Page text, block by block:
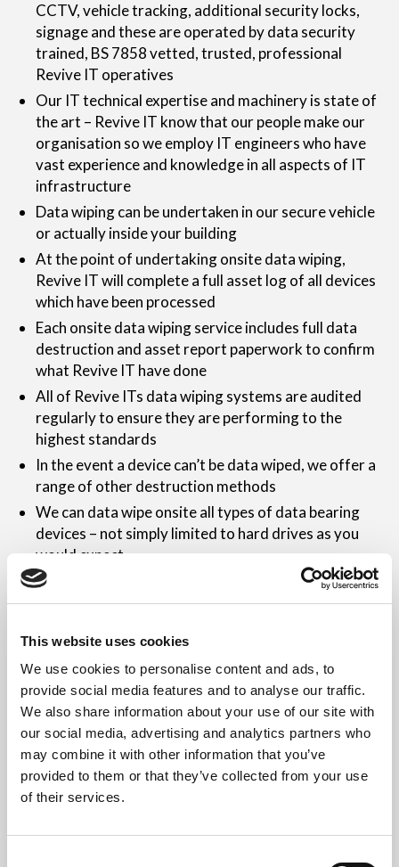
This website uses cookies
We use cookies to personalise content and ads, to
provide social media features and to analyse our traffic.
We also share information about your use of our site with
our social media, advertising and analytics partners who
may combine it with other information that you’ve
provided to them or that they’ve collected from your use
of their services.
CCTV, vehicle tracking, additional security locks,
signage and these are operated by data security
trained, BS 7858 vetted, trusted, professional
Revive IT operatives
Our IT technical expertise and machinery is state of
the art – Revive IT know that our people make our
organisation so we employ IT engineers who have
vast experience and knowledge in all aspects of IT
infrastructure
Data wiping can be undertaken in our secure vehicle
or actually inside your building
At the point of undertaking onsite data wiping,
Revive IT will complete a full asset log of all devices
which have been processed
Each onsite data wiping service includes full data
destruction and asset report paperwork to confirm
what Revive IT have done
All of Revive ITs data wiping systems are audited
regularly to ensure they are performing to the
highest standards
In the event a device can’t be data wiped, we offer a
range of other destruction methods
We can data wipe onsite all types of data bearing
devices – not simply limited to hard drives as you
would expect
Our data security staff training is kept up to date at
all times to ensure full compliance with the fast
applicable threats
Revive IT are able to provide data destruction
consultancy to advise the best methods of data
wiping to suit your demands
Quick Erase 1pass
Security
OPS-II
Security